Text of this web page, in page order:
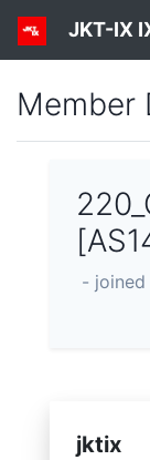
JKT-IX
Member
-
jktix